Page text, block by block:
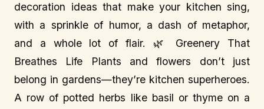
decoration ideas that make your kitchen sing,
with a sprinkle of humor, a dash of metaphor,
and a whole lot of flair. 🌿 Greenery That
Breathes Life Plants and flowers don’t just
belong in gardens—they’re kitchen superheroes.
A row of potted herbs like basil or thyme on a